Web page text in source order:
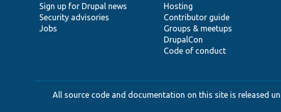
Sign up for Drupal news
Security advisories
Jobs
Hosting
Contributor guide
Groups & meetups
DrupalCon
Code of conduct
All source code and documentation on this site is released